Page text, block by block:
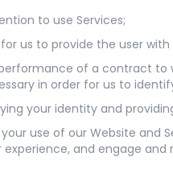
to use Services;
us to provide the user
of a contract to
in order for us to
your identity and
use of our Website and
experience, and engage and